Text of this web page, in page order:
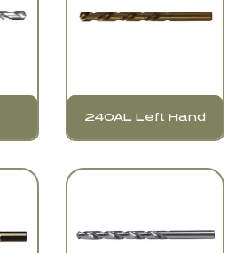
240AL Left Hand